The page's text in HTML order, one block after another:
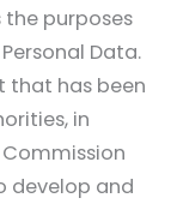
purposes
Data.
that has been
in
develop and